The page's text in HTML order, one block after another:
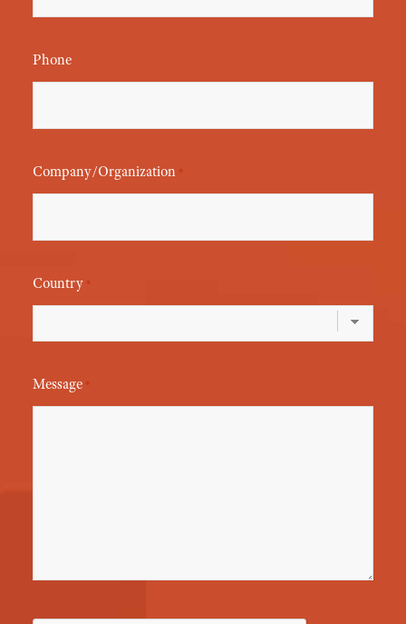
Phone
Company/Organization *
Country *
Message *